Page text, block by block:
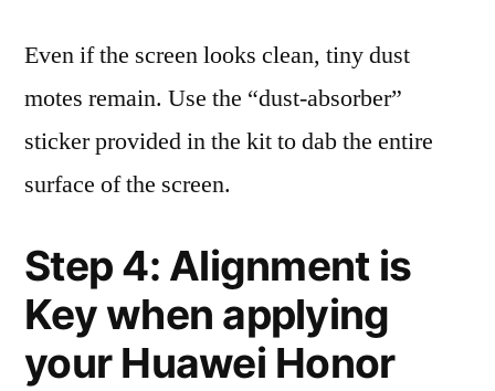
Even if the screen looks clean, tiny dust
motes remain. Use the “dust-absorber”
sticker provided in the kit to dab the entire
surface of the screen.
Step 4: Alignment is
Key when applying
your Huawei Honor